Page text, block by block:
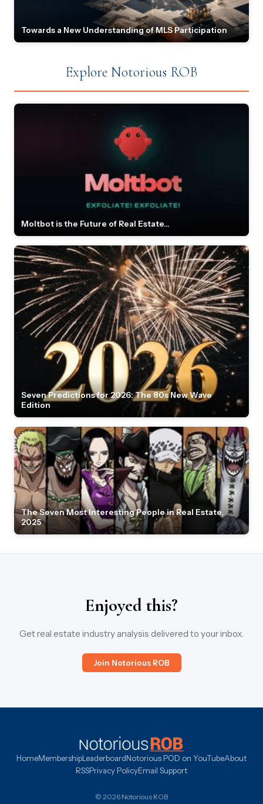
Towards a New Understanding of MLS Participation
Explore Notorious ROB
Moltbot is the Future of Real Estate...
Seven Predictions for 2026: The 80s New Wave
Edition
The Seven Most Interesting People in Real Estate,
2025
Enjoyed this?
Get real estate industry analysis delivered to your inbox.
Join Notorious ROB
HomeMembershipLeaderboardNotorious POD on YouTubeAbout
RSSPrivacy PolicyEmail Support
© 2026 Notorious ROB